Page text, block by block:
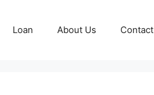
Loan About Us Contact